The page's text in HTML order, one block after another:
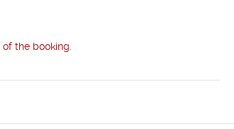
keeps you connected. Private
shop/cafe, and 24-hour room service is
the booking.